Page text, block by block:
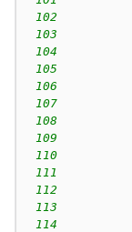
102
103
104
105
106
107
108
109
110
111
112
113
114